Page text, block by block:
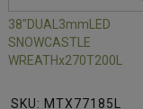
38"DUAL3mmLED
SNOWCASTLE
WREATHx270T200L
SKU: MTX77185L